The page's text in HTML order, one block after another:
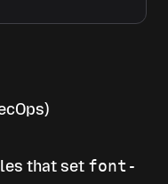
that set font-